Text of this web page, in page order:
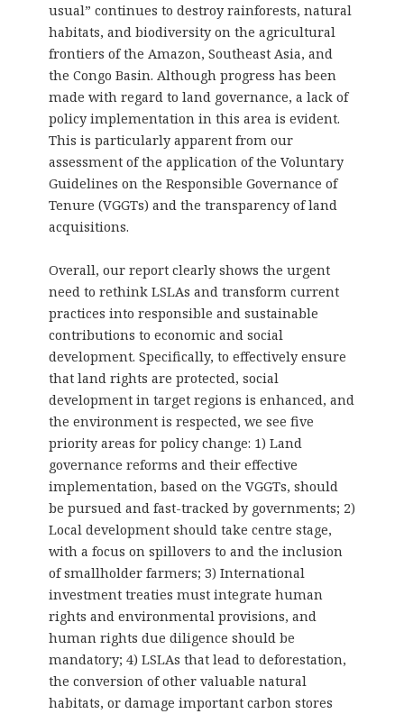
usual” continues to destroy rainforests, natural
habitats, and biodiversity on the agricultural
frontiers of the Amazon, Southeast Asia, and
the Congo Basin. Although progress has been
made with regard to land governance, a lack of
policy implementation in this area is evident.
This is particularly apparent from our
assessment of the application of the Voluntary
Guidelines on the Responsible Governance of
Tenure (VGGTs) and the transparency of land
acquisitions.
Overall, our report clearly shows the urgent
need to rethink LSLAs and transform current
practices into responsible and sustainable
contributions to economic and social
development. Specifically, to effectively ensure
that land rights are protected, social
development in target regions is enhanced, and
the environment is respected, we see five
priority areas for policy change: 1) Land
governance reforms and their effective
implementation, based on the VGGTs, should
be pursued and fast-tracked by governments; 2)
Local development should take centre stage,
with a focus on spillovers to and the inclusion
of smallholder farmers; 3) International
investment treaties must integrate human
rights and environmental provisions, and
human rights due diligence should be
mandatory; 4) LSLAs that lead to deforestation,
the conversion of other valuable natural
habitats, or damage important carbon stores